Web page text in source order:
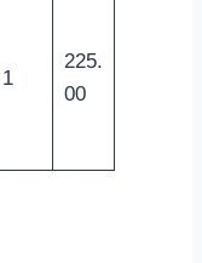
1
225.
00